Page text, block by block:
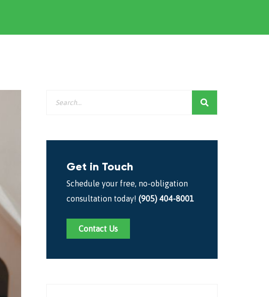
Get in Touch
Schedule your free, no-obligation
consultation today! (905) 404-8001
Contact Us